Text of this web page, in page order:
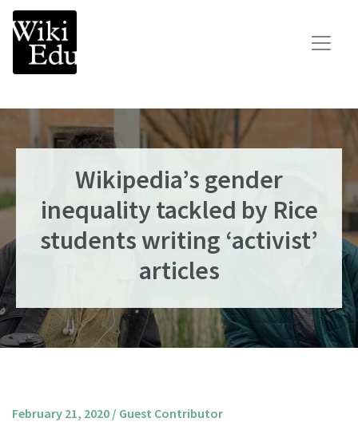
Main Navigation
Search for:
Learn
Connect
Build your Wikipedia Initiative
Speaker Series
News
Impact
Mission and Vision
Wikipedia’s gender
inequality tackled by Rice
students writing ‘activist’
articles
February 21, 2020 / Guest Contributor